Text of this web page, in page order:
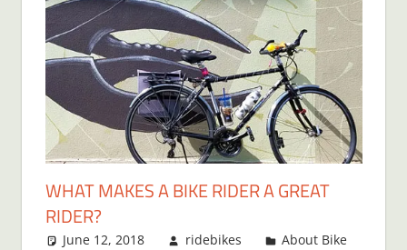
WHAT MAKES A BIKE RIDER A GREAT
RIDER?
June 12, 2018 ridebikes
About Bike